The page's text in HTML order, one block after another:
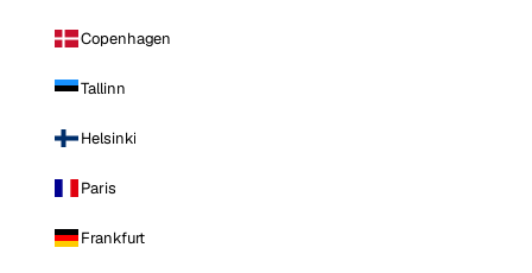
Copenhagen
Tallinn
Helsinki
Paris
Frankfurt